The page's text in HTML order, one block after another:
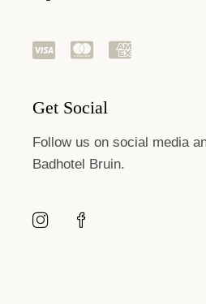
Get Social
Follow us on social media
Badhotel Bruin.